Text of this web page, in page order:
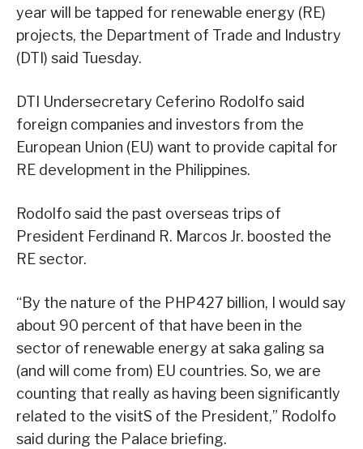
year will be tapped for renewable energy (RE)
projects, the Department of Trade and Industry
(DTI) said Tuesday.
DTI Undersecretary Ceferino Rodolfo said
foreign companies and investors from the
European Union (EU) want to provide capital for
RE development in the Philippines.
Rodolfo said the past overseas trips of
President Ferdinand R. Marcos Jr. boosted the
RE sector.
“By the nature of the PHP427 billion, I would say
about 90 percent of that have been in the
sector of renewable energy at saka galing sa
(and will come from) EU countries. So, we are
counting that really as having been significantly
related to the visitS of the President,” Rodolfo
said during the Palace briefing.